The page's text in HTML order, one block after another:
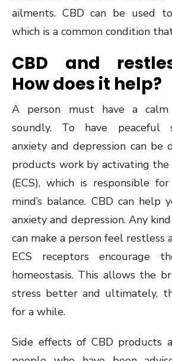
ailments. CBD can be used
which is a common condition
CBD and
How does it help?
A person must have a
soundly. To have peaceful
anxiety and depression can be
products work by activating the
(ECS), which is responsible
mind’s balance. CBD can help
anxiety and depression. Any
can make a person feel restless
ECS receptors encourage
homeostasis. This allows the
stress better and ultimately,
for a while.
Side effects of CBD products